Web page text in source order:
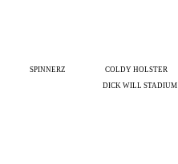
SPINNERZ COLDY HOLSTER
DICK WILL STADIUM